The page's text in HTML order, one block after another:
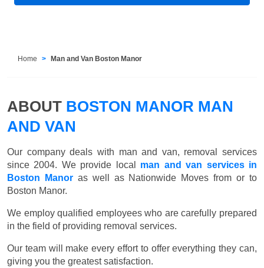
Home Man and Van Boston Manor
ABOUT BOSTON MANOR MAN
AND VAN
Our company deals with man and van, removal services
since 2004. We provide local man and van services in
Boston Manoras well as Nationwide Moves from or to
Boston Manor.
We employ qualified employees who are carefully prepared
in the field of providing removal services.
Our team will make every effort to offer everything they can,
giving you the greatest satisfaction.